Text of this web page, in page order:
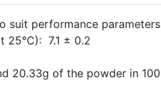
suit performance
25°C): 7.1 ± 0.2
20.33g of the powder in